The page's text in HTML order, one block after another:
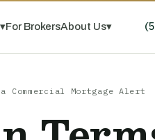
▾For BrokersAbout Us▾
Commercial Mortgage Alert